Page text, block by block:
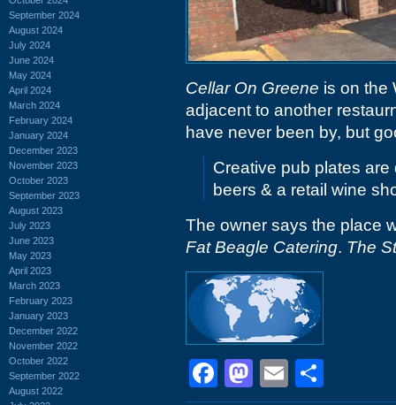
September 2024
August 2024
July 2024
June 2024
May 2024
April 2024
March 2024
February 2024
January 2024
December 2023
November 2023
October 2023
September 2023
August 2023
July 2023
June 2023
May 2023
April 2023
March 2023
February 2023
January 2023
December 2022
November 2022
October 2022
September 2022
August 2022
Cellar On Greene is on the
adjacent to another
have never been by, but
Creative pub plates
beers & a retail wine
The owner says the place
Fat Beagle Catering. The
Facebook
Mastodon
Email